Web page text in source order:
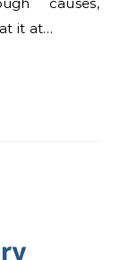
it at…